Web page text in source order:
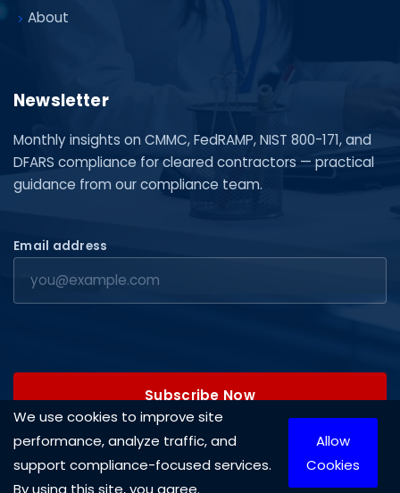
About
Newsletter
Monthly insights on CMMC, FedRAMP, NIST 800-171, and
DFARS compliance for cleared contractors — practical
guidance from our compliance team.
Email address
Subscribe Now
We use cookies to improve site
performance, analyze traffic, and
support compliance-focused services.
By using this site, you agree.
Allow
Cookies